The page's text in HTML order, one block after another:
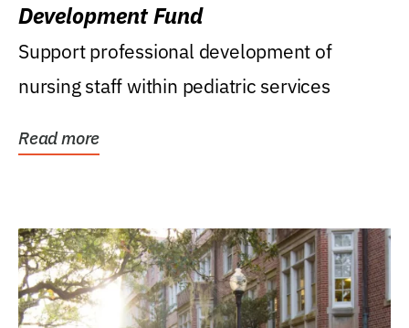
Development Fund
Support professional development of
nursing staff within pediatric services
Read more